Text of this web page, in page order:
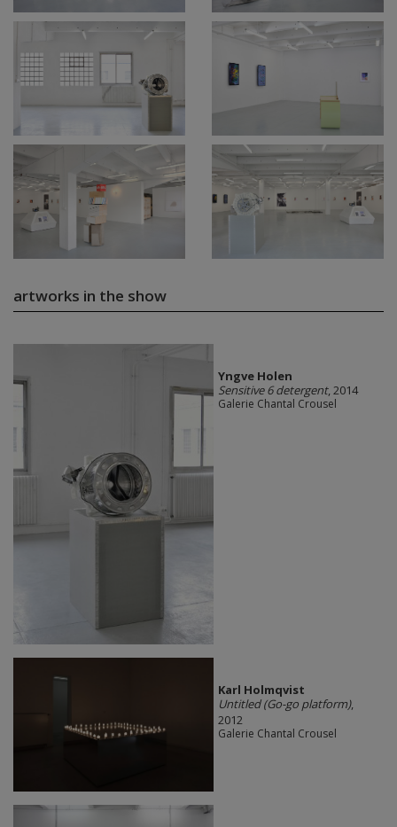
artworks in the show
Yngve Holen
Sensitive 6 detergent, 2014
Galerie Chantal Crousel
Karl Holmqvist
Untitled (Go-go platform),
2012
Galerie Chantal Crousel